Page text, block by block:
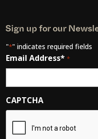
Sign up for our
"*" indicates required fields
Email Address* *
CAPTCHA